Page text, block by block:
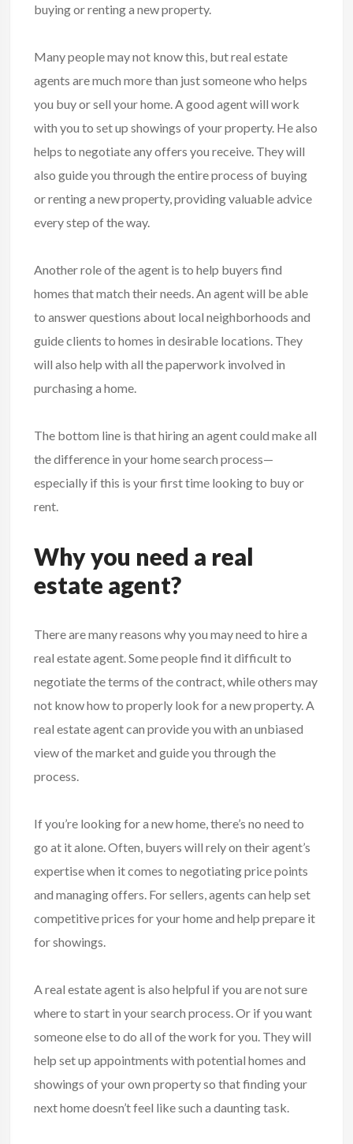
buying or renting a new property.
Many people may not know this, but real estate
agents are much more than just someone who helps
you buy or sell your home. A good agent will work
with you to set up showings of your property. He also
helps to negotiate any offers you receive. They will
also guide you through the entire process of buying
or renting a new property, providing valuable advice
every step of the way.
Another role of the agent is to help buyers find
homes that match their needs. An agent will be able
to answer questions about local neighborhoods and
guide clients to homes in desirable locations. They
will also help with all the paperwork involved in
purchasing a home.
The bottom line is that hiring an agent could make all
the difference in your home search process—
especially if this is your first time looking to buy or
rent.
Why you need a real
estate agent?
There are many reasons why you may need to hire a
real estateagent. Some people find it difficult to
negotiate the terms of the contract, while others may
not know how to properly look for a new property. A
real estate agent can provide you with an unbiased
view of the market and guide you through the
process.
If you’re looking for a new home, there’s no need to
go at it alone. Often, buyers will rely on their agent’s
expertise when it comes to negotiating price points
and managing offers. For sellers, agents can help set
competitive prices for your home and help prepare it
for showings.
A real estate agent is also helpful if you are not sure
where to start in your search process. Or if you want
someone else to do all of the work for you. They will
help set up appointments with potential homes and
showings of your own property so that finding your
next home doesn’t feel like such a daunting task.